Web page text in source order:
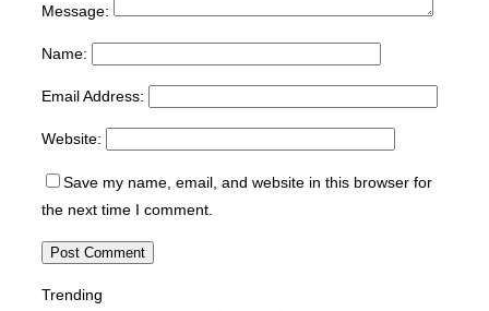
Message:
Name:
Email Address:
Website:
Save my name, email, and website in this browser for
the next time I comment.
Trending